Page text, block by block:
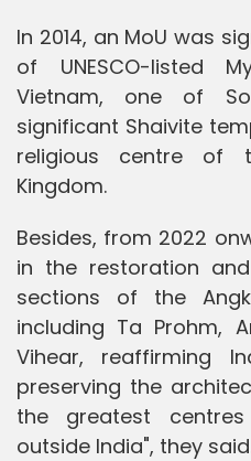
In 2014, an MoU was
of UNESCO-listed
Vietnam, one of
significant Shaivite
religious centre of
Kingdom.
Besides, from 2022
in the restoration
sections of the
including Ta Prohm,
Vihear, reaffirming
preserving the
the greatest
outside India", they